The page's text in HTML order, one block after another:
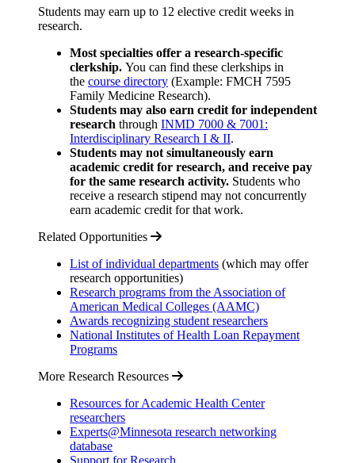
Students may earn up to 12 elective credit weeks in
research.
Most specialties offer a research-specific
clerkship. You can find these clerkships in
the course directory (Example: FMCH 7595
Family Medicine Research).
Students may also earn credit for independent
research through INMD 7000 & 7001:
Interdisciplinary Research I & II.
Students may not simultaneously earn
academic credit for research, and receive pay
for the same research activity. Students who
receive a research stipend may not concurrently
earn academic credit for that work.
Related Opportunities
List of individual departments (which may offer
research opportunities)
Research programs from the Association of
American Medical Colleges (AAMC)
Awards recognizing student researchers
National Institutes of Health Loan Repayment
Programs
More Research Resources
Resources for Academic Health Center
researchers
Experts@Minnesota research networking
database